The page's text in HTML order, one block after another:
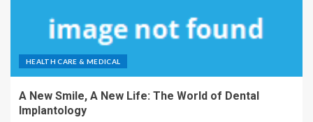
HEALTH CARE & MEDICAL
A New Smile, A New Life: The World of Dental
Implantology